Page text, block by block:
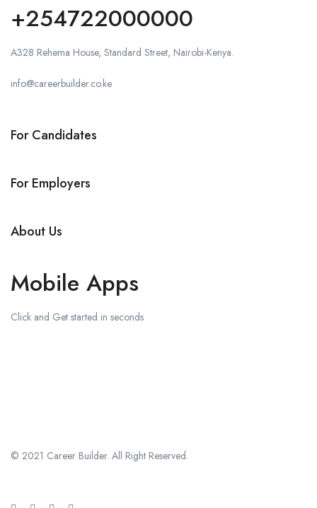
+254722000000
A328 Rehema House, Standard Street, Nairobi-Kenya.
info@careerbuilder.co.ke
For Candidates
For Employers
About Us
Mobile Apps
Click and Get started in seconds
© 2021 Career Builder. All Right Reserved.